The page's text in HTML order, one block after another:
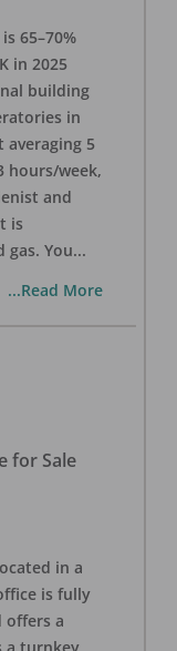
65–70%
in 2025
building
in
averaging 5
hours/week,
and
is
gas. You...
...Read More
for Sale
in a
is fully
offers a